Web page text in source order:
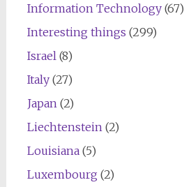
Information Technology(67)
Interesting things (299)
Israel (8)
Italy(27)
Japan (2)
Liechtenstein (2)
Louisiana(5)
Luxembourg (2)